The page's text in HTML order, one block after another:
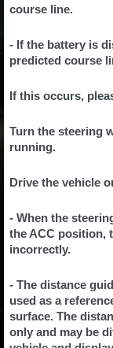
course line.
- If the battery is
predicted course
If this occurs,
Turn the steering
running.
Drive the vehicle
- When the
the ACC position,
incorrectly.
- The distance
used as a
surface. The
only and may be